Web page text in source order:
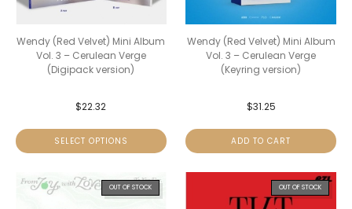
Wendy (Red Velvet) Mini Album
Vol. 3 – Cerulean Verge
(Digipack version)
$22.32
SELECT OPTIONS
Wendy (Red Velvet) Mini Album
Vol. 3 – Cerulean Verge
(Keyring version)
$31.25
ADD TO CART
OUT OF STOCK OUT OF STOCK